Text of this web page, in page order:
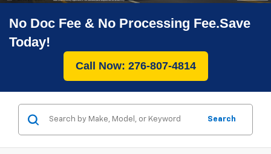
No Doc Fee & No Processing Fee.Save
Today!
Call Now: 276-807-4814
Search